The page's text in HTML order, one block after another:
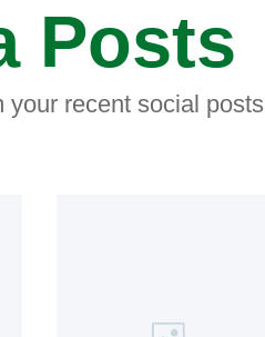
Posts
recent social posts